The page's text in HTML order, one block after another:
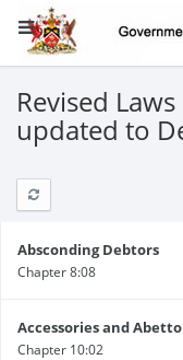
Revised
updated to
Absconding Debtors
Chapter 8:08
Accessories and
Chapter 10:02